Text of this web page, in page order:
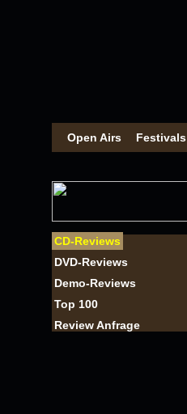
Open Airs Festivals
CD-Reviews
DVD-Reviews
Demo-Reviews
Top 100
Review Anfrage